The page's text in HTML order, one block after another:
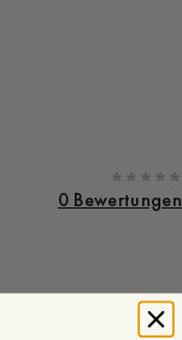
0 Bewertungen